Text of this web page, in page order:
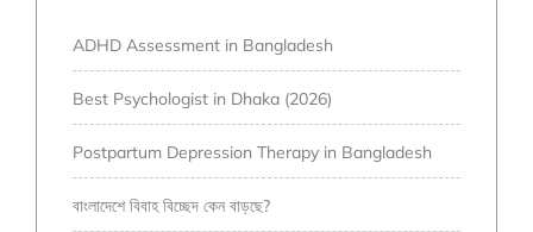
ADHD Assessment in Bangladesh
Best Psychologist in Dhaka (2026)
Postpartum Depression Therapy in Bangladesh
বাংলাদেশে বিবাহ বিচ্ছেদ কেন বাড়ছে?